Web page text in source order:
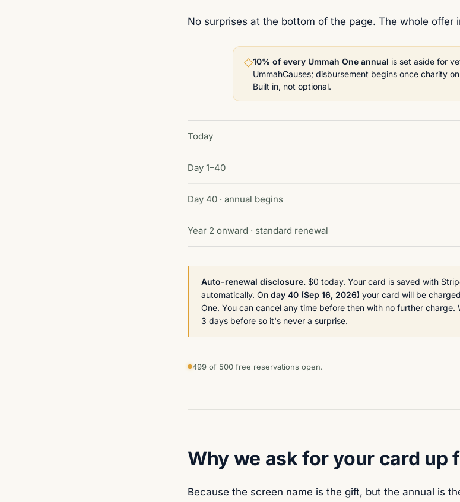
No surprises at the bottom of the page. The whole offer
◇10% of every Ummah One annual is set aside for
UmmahCauses; disbursement begins once charity
Built in, not optional.
Today
Day 1–40
Day 40 · annual begins
Year 2 onward · standard renewal
Auto-renewal disclosure. $0 today. Your card is saved with
automatically. On day 40 (Sep 16, 2026) your card will be charged
One. You can cancel any time before then with no further
3 days before so it's never a surprise.
499 of 500 free reservations open.
Why we ask for your card up
Because the screen name is the gift, but the annual is